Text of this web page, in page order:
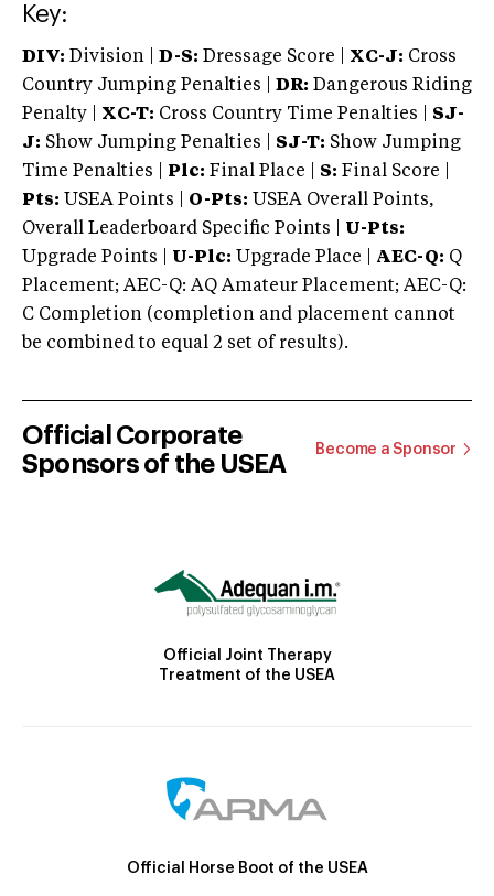
Key:
DIV: Division | D-S: Dressage Score | XC-J: Cross
Country Jumping Penalties |
DR: Dangerous Riding
Penalty | XC-T: Cross Country Time Penalties | SJ-
J: Show Jumping Penalties | SJ-T: Show Jumping
Time Penalties |
Plc: Final Place | S: Final Score |
Pts: USEA Points | O-Pts: USEA Overall Points,
Overall Leaderboard Specific Points | U-Pts:
Upgrade Points | U-Plc: Upgrade Place | AEC-Q: Q
Placement; AEC-Q: AQ Amateur Placement; AEC-Q:
C Completion (completion and placement cannot
be combined to equal 2 set of results).
Official Corporate
Sponsors of the USEA
Become a Sponsor
Official Joint Therapy
Treatment of the USEA
Official Horse Boot of the USEA